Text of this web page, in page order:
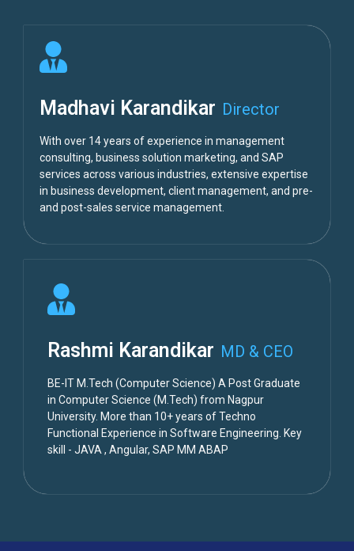
Madhavi Karandikar Director
With over 14 years of experience in management
consulting, business solution marketing, and SAP
services across various industries, extensive expertise
in business development, client management, and pre-
and post-sales service management.
Rashmi Karandikar MD & CEO
BE-IT M.Tech (Computer Science) A Post Graduate
in Computer Science (M.Tech) from Nagpur
University. More than 10+ years of Techno
Functional Experience in Software Engineering. Key
skill - JAVA , Angular, SAP MM ABAP